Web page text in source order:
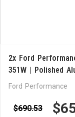
2x Ford
351W | Polished
Ford Performance
$690.53